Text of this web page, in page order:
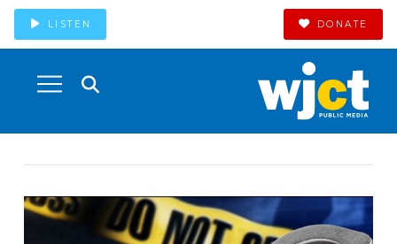
LISTEN DONATE